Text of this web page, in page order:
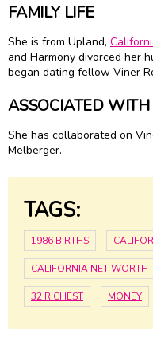
FAMILY LIFE
She is from Upland,
and Harmony divorced her
began dating fellow Viner
ASSOCIATED WITH
She has collaborated on
Melberger.
TAGS:
1986 BIRTHS
CALIFORNIA NET WORTH
32 RICHEST MONEY